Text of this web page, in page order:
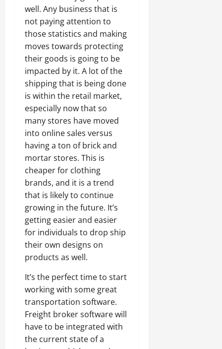
well. Any business that is
not paying attention to
those statistics and making
moves towards protecting
their goods is going to be
impacted by it. A lot of the
shipping that is being done
is within the retail market,
especially now that so
many stores have moved
into online sales versus
having a ton of brick and
mortar stores. This is
cheaper for clothing
brands, and it is a trend
that is likely to continue
growing in the future. It’s
getting easier and easier
for individuals to drop ship
their own designs on
products as well.
It’s the perfect time to start
working with some great
transportation software.
Freight broker software will
have to be integrated with
the current state of a